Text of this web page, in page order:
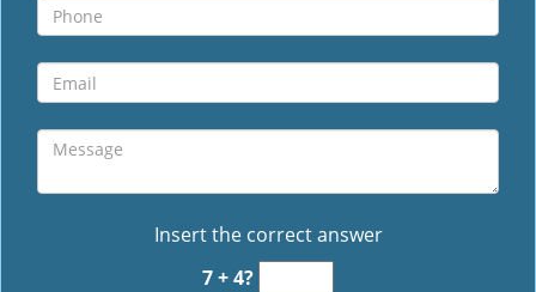
Insert the correct answer
7 + 4?